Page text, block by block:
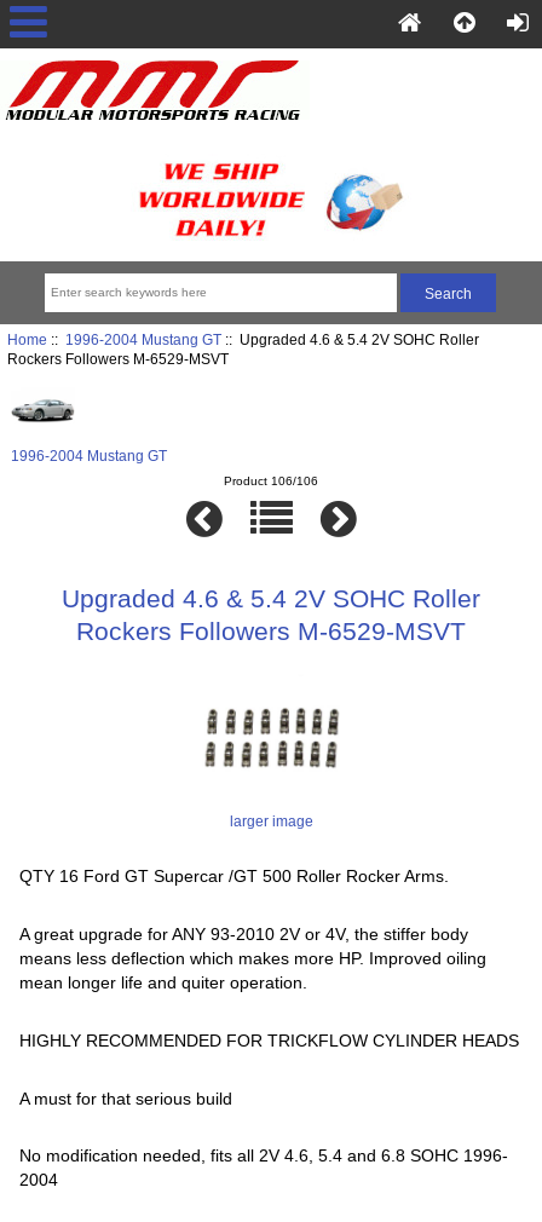
Home :: 1996-2004 Mustang GT:: Upgraded 4.6 & 5.4 2V SOHC Roller
Rockers Followers M-6529-MSVT
1996-2004 Mustang GT
Product 106/106
Upgraded 4.6 & 5.4 2V SOHC Roller
Rockers Followers M-6529-MSVT
larger image
QTY 16 Ford GT Supercar /GT 500 Roller Rocker Arms.
A great upgrade for ANY 93-2010 2V or 4V, the stiffer body
means less deflection which makes more HP. Improved oiling
mean longer life and quiter operation.
HIGHLY RECOMMENDED FOR TRICKFLOW CYLINDER HEADS
A must for that serious build
No modification needed, fits all 2V 4.6, 5.4 and 6.8 SOHC 1996-
2004